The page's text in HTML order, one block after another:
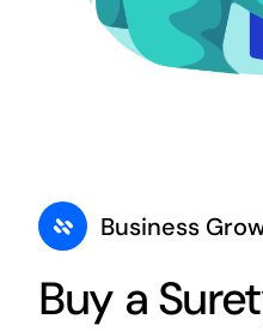
Business
Buy a